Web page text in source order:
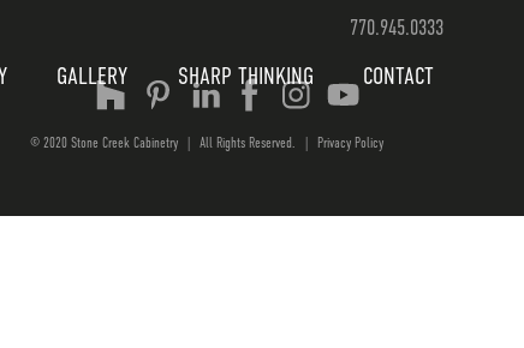
770.945.0333
GALLERY SHARP THINKING CONTACT
© 2020 Stone Creek Cabinetry | All Rights Reserved. | Privacy Policy